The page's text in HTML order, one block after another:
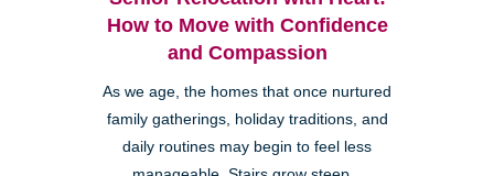
How to Move with Confidence
and Compassion
As we age, the homes that once nurtured
family gatherings, holiday traditions, and
daily routines may begin to feel less